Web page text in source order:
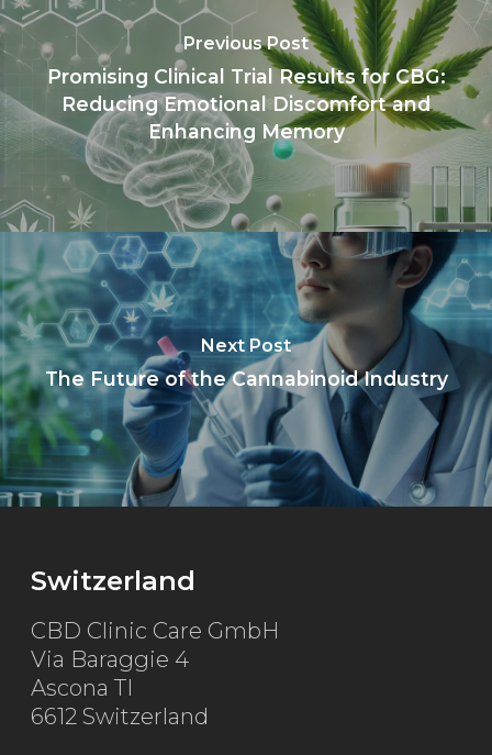
Previous Post
Promising Clinical Trial Results for CBG:
Reducing Emotional Discomfort and
Enhancing Memory
Next Post
The Future of the Cannabinoid Industry
Switzerland
CBD Clinic Care GmbH
Via Baraggie 4
Ascona TI
6612 Switzerland